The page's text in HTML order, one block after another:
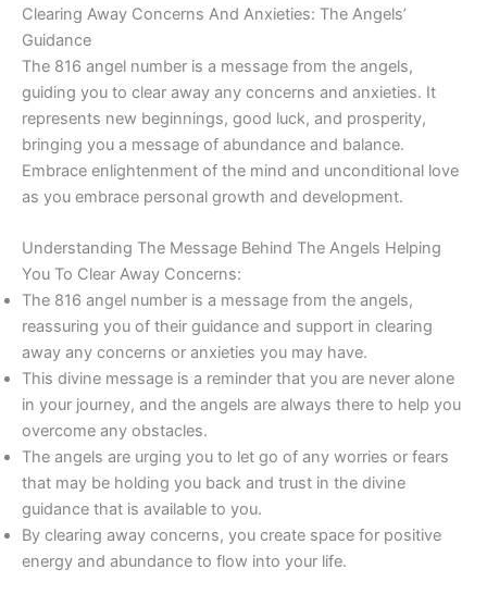
Clearing Away Concerns And Anxieties: The Angels’
Guidance
The 816 angel number is a message from the angels,
guiding you to clear away any concerns and anxieties. It
represents new beginnings, good luck, and prosperity,
bringing you a message of abundance and balance.
Embrace enlightenment of the mind and unconditional love
as you embrace personal growth and development.
Understanding The Message Behind The Angels Helping
You To Clear Away Concerns:
The 816 angel number is a message from the angels,
reassuring you of their guidance and support in clearing
away any concerns or anxieties you may have.
This divine message is a reminder that you are never alone
in your journey, and the angels are always there to help you
overcome any obstacles.
The angels are urging you to let go of any worries or fears
that may be holding you back and trust in the divine
guidance that is available to you.
By clearing away concerns, you create space for positive
energy and abundance to flow into your life.